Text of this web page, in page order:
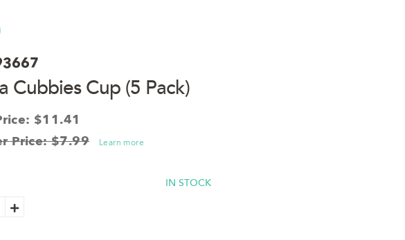
Cubbies Cup (5 Pack)
$11.41
Price: $7.99
Learn more
IN STOCK